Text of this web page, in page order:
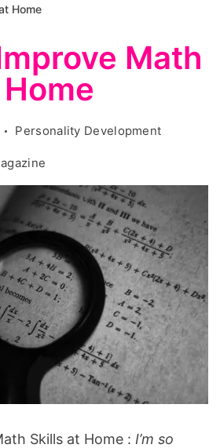
Home
Math
Personality Development
Skills at Home : I’m so